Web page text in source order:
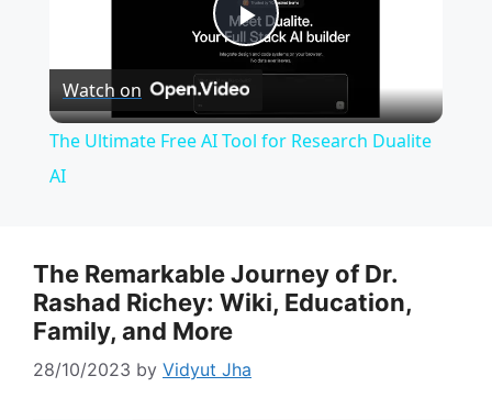
P
l
V
i
Watch on
The Ultimate Free AI Tool for Research Dualite
AI
The Remarkable Journey of Dr.
Rashad Richey: Wiki, Education,
Family, and More
28/10/2023 by Vidyut Jha